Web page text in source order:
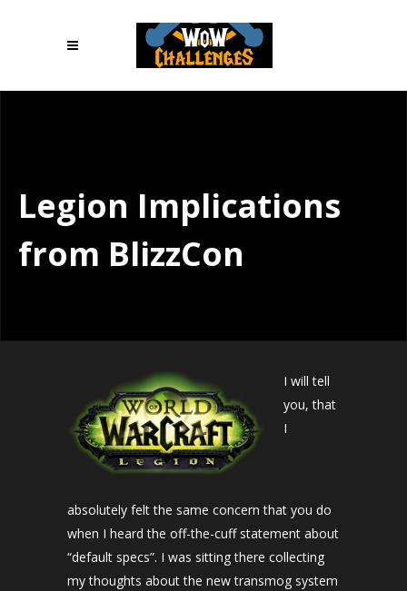
Legion Implications
from BlizzCon
I will tell
you, that
I
absolutely felt the same concern that you do
when I heard the off-the-cuff statement about
“default specs”. I was sitting there collecting
my thoughts about the new transmog system